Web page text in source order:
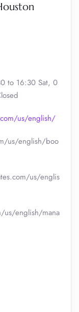
to 16:30 Sat, 0
us/english/
us/english/boo
us/englis
us/english/mana